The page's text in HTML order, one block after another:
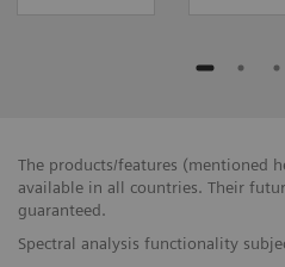
The products/features (mentioned
available in all countries. Their
guaranteed.
Spectral analysis functionality